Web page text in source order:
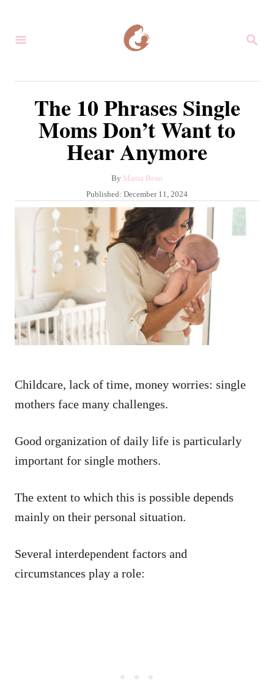
S
The 10 Phrases Single
Moms Don’t Want to
Hear Anymore
By A
u
t
h
o
r
Mama Bean
P
o
t
e
d
Published: December 11, 2024
Childcare, lack of time, money worries: single
mothers face many challenges.
Good organization of daily life is particularly
important for single mothers.
The extent to which this is possible depends
mainly on their personal situation.
Several interdependent factors and
circumstances play a role: